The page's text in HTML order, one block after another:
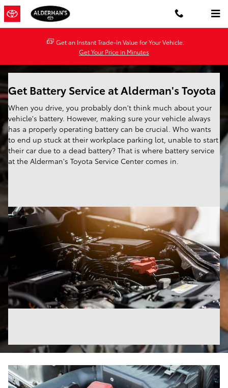
Skip to main content
Battery Service
Get an Instant Trade-In Value for Your Vehicle.
Get Your Price in Minutes
Get Battery Service at Alderman's Toyota
When you drive, you probably don't think much about your
vehicle's battery. However, making sure your vehicle always
has a properly operating battery can be crucial. Who wants
to end up stuck at their workplace parking lot, unable to start
their car due to a dead battery? That is where battery service
at the Alderman's Toyota Service Center comes in.